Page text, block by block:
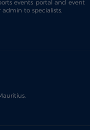
events portal and event
to specialists.